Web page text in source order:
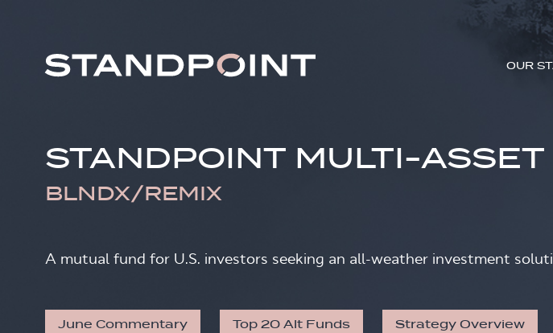
OUR
STANDPOINT MULTI-
BLNDX/REMIX
A mutual fund for U.S. investors seeking an all-weather investment
June Commentary Top 20 Alt Funds Strategy Overview